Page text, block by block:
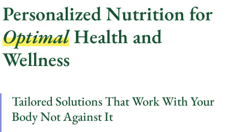
Personalized Nutrition for
OptimalHealth and
Wellness
Tailored Solutions That Work With Your
Body Not Against It